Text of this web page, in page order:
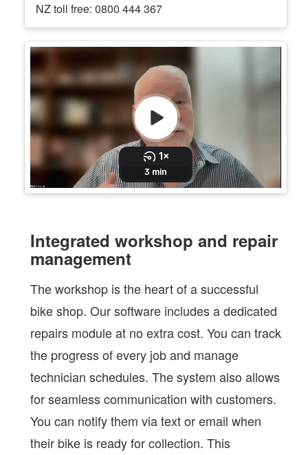
NZ toll free: 0800 444 367
Integrated workshop and repair
management
The workshop is the heart of a successful
bike shop. Our software includes a dedicated
repairs module at no extra cost. You can track
the progress of every job and manage
technician schedules. The system also allows
for seamless communication with customers.
You can notify them via text or email when
their bike is ready for collection. This